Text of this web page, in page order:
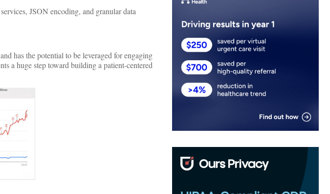
JSON encoding, and granular data
has the potential to be leveraged for engaging
a huge step toward building a patient-centered